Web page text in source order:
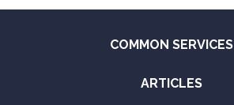
COMMON SERVICES
ARTICLES